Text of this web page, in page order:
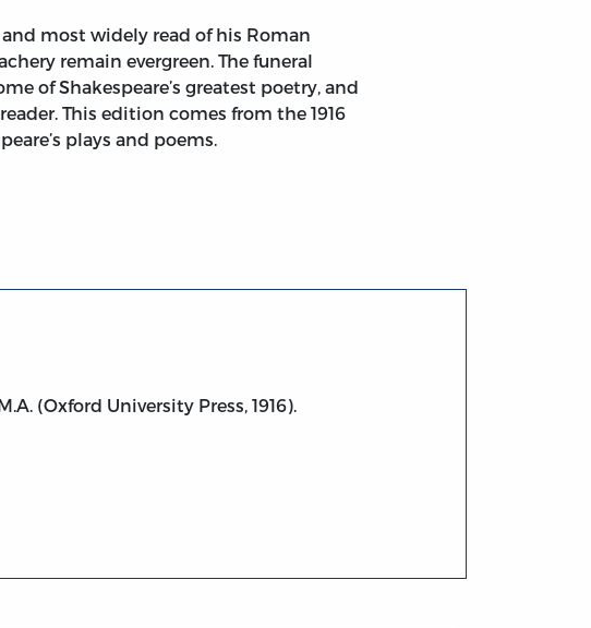
and most widely read of his Roman
remain evergreen. The funeral
of Shakespeare’s greatest poetry, and
This edition comes from the 1916
plays and poems.
(Oxford University Press, 1916).